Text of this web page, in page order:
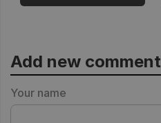
Add new comment
Your name